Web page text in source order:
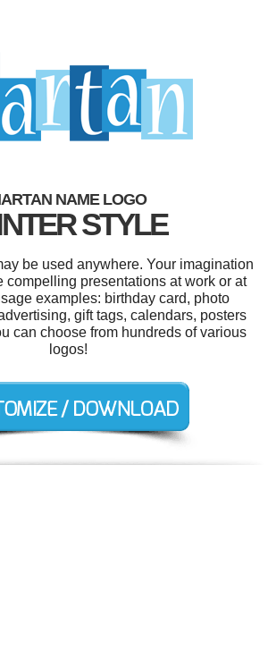
NAME LOGO
STYLE
be used anywhere. Your imagination
compelling presentations at work or at
examples: birthday card, photo
gift tags, calendars, posters
can choose from hundreds of various
logos!